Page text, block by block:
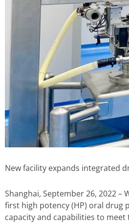
New facility expands integrated
Shanghai, September 26, 2022 –
first high potency (HP) oral drug
capacity and capabilities to